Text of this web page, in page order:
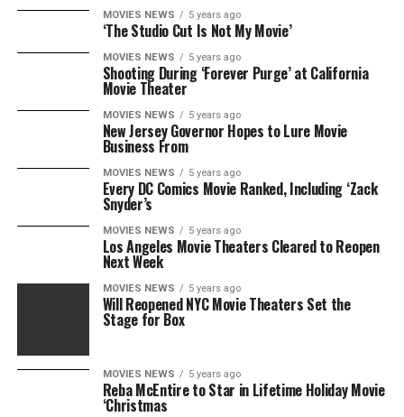
MOVIES NEWS 5 years ago
‘The Studio Cut Is Not My Movie’
MOVIES NEWS 5 years ago
Shooting During ‘Forever Purge’ at California
Movie Theater
MOVIES NEWS 5 years ago
New Jersey Governor Hopes to Lure Movie
Business From
MOVIES NEWS 5 years ago
Every DC Comics Movie Ranked, Including ‘Zack
Snyder’s
MOVIES NEWS 5 years ago
Los Angeles Movie Theaters Cleared to Reopen
Next Week
MOVIES NEWS 5 years ago
Will Reopened NYC Movie Theaters Set the
Stage for Box
MOVIES NEWS 5 years ago
Reba McEntire to Star in Lifetime Holiday Movie
‘Christmas